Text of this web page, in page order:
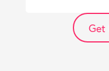
Get